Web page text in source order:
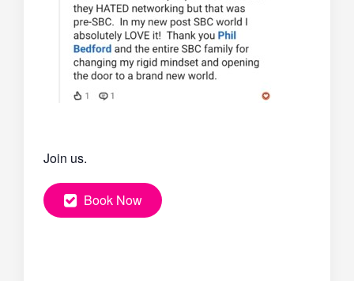
Join us.
Book Now